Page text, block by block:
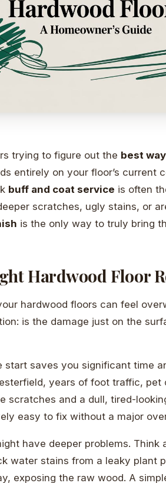
trying to figure out the best
entirely on your floor’s current
buff and coat service is often
scratches, ugly stains, or
is the only way to truly bring
Hardwood Floor
hardwood floors can feel
is the damage just on the
saves you significant time
years of foot traffic,
scratches and a dull, tired-
easy to fix without a major
have deeper problems. Think
water stains from a leaky plant
exposing the raw wood. A